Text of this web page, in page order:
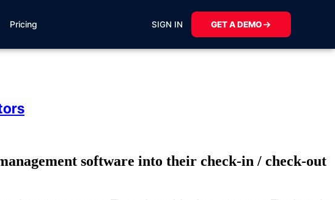
Pricing SIGN IN GET A DEMO
software into their check-in / check-out